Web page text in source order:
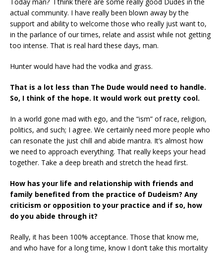
actual community. I have really been blown away by the
support and ability to welcome those who really just want to,
in the parlance of our times, relate and assist while not getting
too intense. That is real hard these days, man.
Hunter would have had the vodka and grass.
That is a lot less than The Dude would need to handle.
So, I think of the hope. It would work out pretty cool.
In a world gone mad with ego, and the “ism” of race, religion,
politics, and such; I agree. We certainly need more people who
can resonate the just chill and abide mantra. It’s almost how
we need to approach everything. That really keeps your head
together. Take a deep breath and stretch the head first.
How has your life and relationship with friends and
family benefited from the practice of Dudeism? Any
criticism or opposition to your practice and if so, how
do you abide through it?
Really, it has been 100% acceptance. Those that know me,
and who have for a long time, know I don’t take this mortality